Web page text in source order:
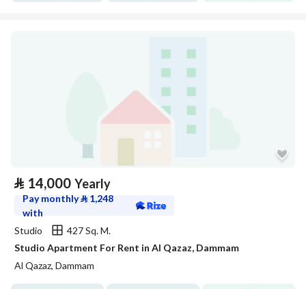
⃁ 14,000 Yearly
Pay monthly⃁ 1,248
with
Studio
427 Sq. M.
Studio Apartment For Rent in Al Qazaz, Dammam
Al Qazaz, Dammam